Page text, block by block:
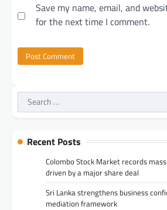
Save my name, email, and
for the next time I comment.
Search
for:
Recent Posts
Colombo Stock Market records
driven by a major share deal
Sri Lanka strengthens business
mediation framework